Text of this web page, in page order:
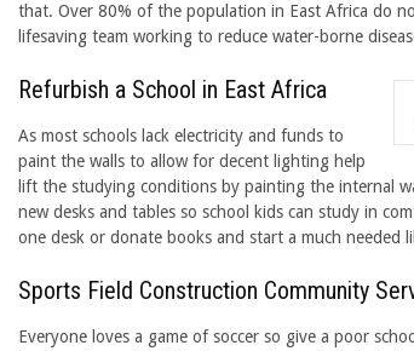
that. Over 80% of the population in East Africa do
lifesaving team working to reduce water-borne
Refurbish a School in East Africa
As most schools lack electricity and funds to
paint the walls to allow for decent lighting help
lift the studying conditions by painting the internal
new desks and tables so school kids can study in
one desk or donate books and start a much needed
Sports Field Construction Community
Everyone loves a game of soccer so give a poor